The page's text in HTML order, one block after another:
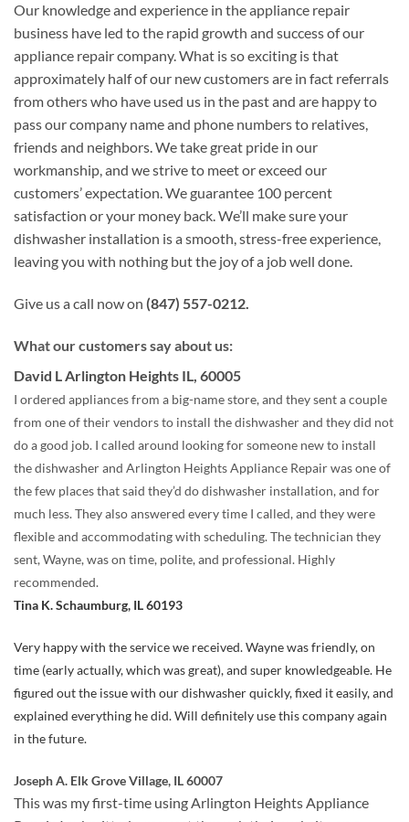
Our knowledge and experience in the appliance repair
business have led to the rapid growth and success of our
appliance repair company. What is so exciting is that
approximately half of our new customers are in fact referrals
from others who have used us in the past and are happy to
pass our company name and phone numbers to relatives,
friends and neighbors. We take great pride in our
workmanship, and we strive to meet or exceed our
customers’ expectation. We guarantee 100 percent
satisfaction or your money back. We’ll make sure your
dishwasher installation is a smooth, stress-free experience,
leaving you with nothing but the joy of a job well done.
Give us a call now on (847) 557-0212.
What our customers say about us:
David L Arlington Heights IL, 60005
I ordered appliances from a big-name store, and they sent a couple
from one of their vendors to install the dishwasher and they did not
do a good job. I called around looking for someone new to install
the dishwasher and Arlington Heights Appliance Repair was one of
the few places that said they’d do dishwasher installation, and for
much less. They also answered every time I called, and they were
flexible and accommodating with scheduling. The technician they
sent, Wayne, was on time, polite, and professional. Highly
recommended.
Tina K. Schaumburg, IL 60193
Very happy with the service we received. Wayne was friendly, on
time (early actually, which was great), and super knowledgeable. He
figured out the issue with our dishwasher quickly, fixed it easily, and
explained everything he did. Will definitely use this company again
in the future.
Joseph A. Elk Grove Village, IL 60007
This was my first-time using Arlington Heights Appliance